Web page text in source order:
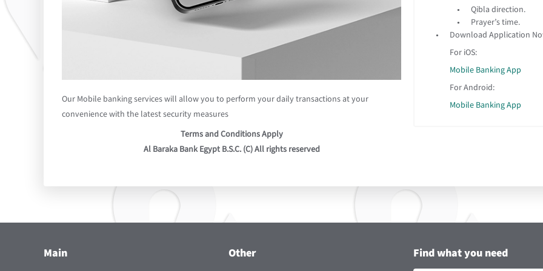
Our Mobile banking services will allow you to perform your daily transactions at your
convenience with the latest security measures
Terms and Conditions Apply
Al Baraka Bank Egypt B.S.C. (C) All rights reserved
Qibla direction.
Prayer’s time.
Download Application
For iOS:
Mobile Banking App
For Android:
Mobile Banking App
Main Other Find what you need